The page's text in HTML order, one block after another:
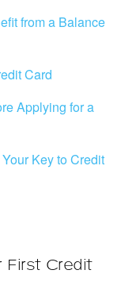
from a Balance
Card
Applying for a
Key to Credit
First Credit